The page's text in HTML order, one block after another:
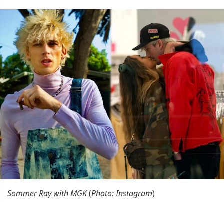
Sommer Ray with MGK(Photo: Instagram)